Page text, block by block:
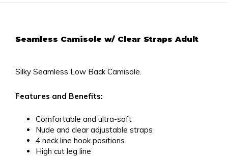
Seamless Camisole w/ Clear Straps Adult
Silky Seamless Low Back Camisole.
Features and Benefits:
Comfortable and ultra-soft
Nude and clear adjustable straps
4 neck line hook positions
High cut leg line